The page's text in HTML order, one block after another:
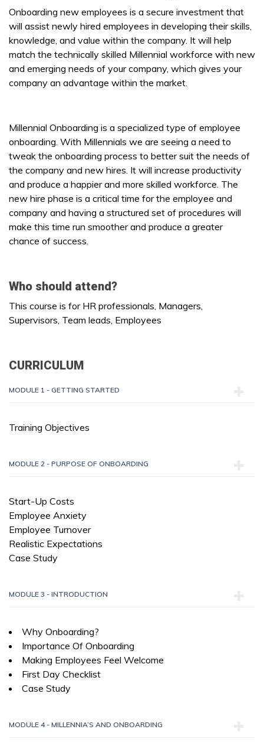
Onboarding new employees is a secure investment that
will assist newly hired employees in developing their skills,
knowledge, and value within the company. It will help
match the technically skilled Millennial workforce with new
and emerging needs of your company, which gives your
company an advantage within the market.
Millennial Onboarding is a specialized type of employee
onboarding. With Millennials we are seeing a need to
tweak the onboarding process to better suit the needs of
the company and new hires. It will increase productivity
and produce a happier and more skilled workforce. The
new hire phase is a critical time for the employee and
company and having a structured set of procedures will
make this time run smoother and produce a greater
chance of success.
Who should attend?
This course is for HR professionals, Managers,
Supervisors, Team leads, Employees
CURRICULUM
MODULE 1 - GETTING STARTED
Training Objectives
MODULE 2 - PURPOSE OF ONBOARDING
Start-Up Costs
Employee Anxiety
Employee Turnover
Realistic Expectations
Case Study
MODULE 3 - INTRODUCTION
Why Onboarding?
Importance Of Onboarding
Making Employees Feel Welcome
First Day Checklist
Case Study
MODULE 4 - MILLENNIA’S AND ONBOARDING